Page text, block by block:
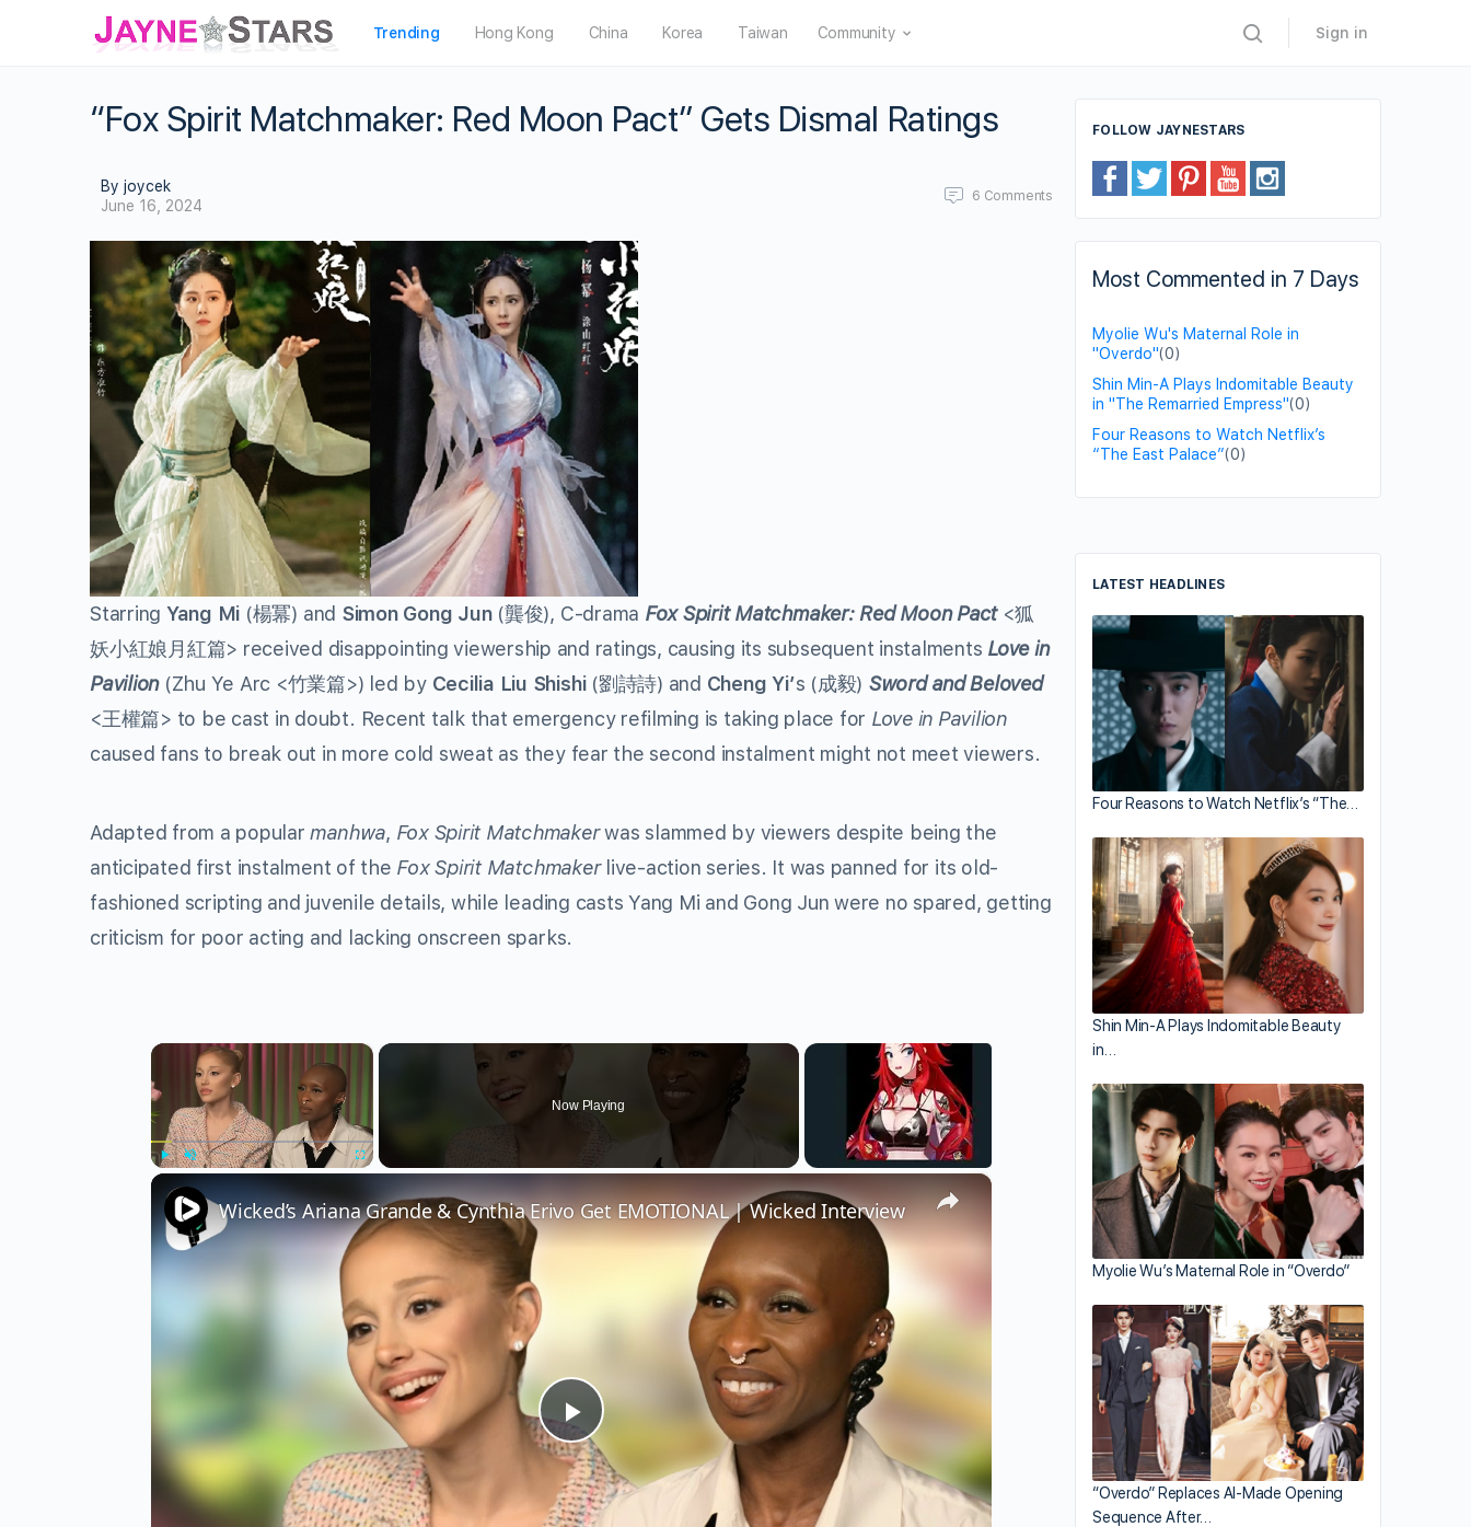
Trending Hong Kong China Korea Taiwan Community Sign in
“Fox Spirit Matchmaker: Red Moon Pact” Gets Dismal Ratings
By joycek
June 16, 2024
6 Comments
Starring Yang Mi (楊冪) and Simon Gong Jun(龔俊), C-drama Fox Spirit Matchmaker: Red Moon Pact <狐
妖小紅娘月紅篇> received disappointing viewership and ratings, causing its subsequent instalments Love in
Pavilion (Zhu Ye Arc <竹業篇>) led by Cecilia Liu Shishi(劉詩詩) and Cheng Yi’s (成毅) Sword and Beloved
<王權篇> to be cast in doubt. Recent talk that emergency refilming is taking place for Love in Pavilion
caused fans to break out in more cold sweat as they fear the second instalment might not meet viewers.
Adapted from a popularmanhwa, Fox Spirit Matchmakerwas slammed by viewers despite being the
anticipated first instalment of the Fox Spirit Matchmaker live-action series. It was panned for its old-
fashioned scripting and juvenile details, while leading casts Yang Mi and Gong Jun were no spared, getting
criticism for poor acting and lacking onscreen sparks.
×
Now Playing
×
Play
Video
Wicked’s Ariana Grande & Cynthia Erivo Get EMOTIONAL | Wicked Interview
FOLLOW JAYNESTARS
Most Commented in 7 Days
Myolie Wu's Maternal Role in
"Overdo"(0)
Shin Min-A Plays Indomitable Beauty
in "The Remarried Empress"(0)
Four Reasons to Watch Netflix’s
“The East Palace”(0)
LATEST HEADLINES
Four Reasons to Watch Netflix’s “The…
Shin Min-A Plays Indomitable Beauty
in…
Myolie Wu’s Maternal Role in “Overdo”
“Overdo” Replaces AI-Made Opening
Sequence After…